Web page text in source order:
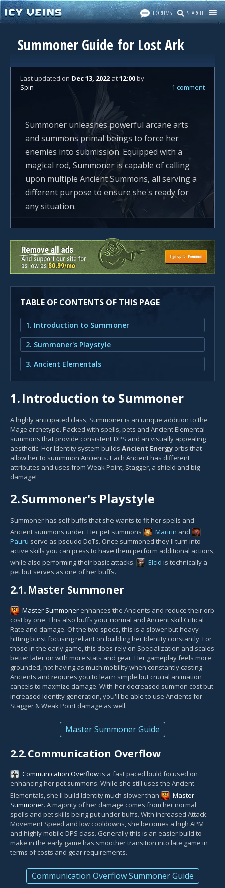
FORUMS SEARCH
Summoner Guide for Lost Ark
Last updated on Dec 13, 2022at12:00by
Spin
1 comment
Summoner unleashes powerful arcane arts
and summons primal beings to force her
enemies into submission. Equipped with a
magical rod, Summoner is capable of calling
upon multiple Ancient Summons, all serving a
different purpose to ensure she's ready for
any situation.
TABLE OF CONTENTS OF THIS PAGE
1. Introduction to Summoner
2. Summoner's Playstyle
3. Ancient Elementals
1.Introduction to Summoner
A highly anticipated class, Summoner is an unique addition to the
Mage archetype. Packed with spells, pets and Ancient Elemental
summons that provide consistent DPS and an visually appealing
aesthetic. Her Identity system builds Ancient Energy orbs that
allow her to summmon Ancients. Each Ancient has different
attributes and uses from Weak Point, Stagger, a shield and big
damage!
2.Summoner's Playstyle
Summoner has self buffs that she wants to fit her spells and
Ancient summons under. Her pet summons
Maririn and
Pauru serve as pseudo DoTs. Once summoned they'll turn into
active skills you can press to have them perform additional actions,
while also performing their basic attacks.
Elcid is technically a
pet but serves as one of her buffs.
2.1. Master Summoner
Master Summoner enhances the Ancients and reduce their orb
cost by one. This also buffs your normal and Ancient skill Critical
Rate and damage. Of the two specs, this is a slower but heavy
hitting burst focusing reliant on building her Identity constantly. For
those in the early game, this does rely on Specialization and scales
better later on with more stats and gear. Her gameplay feels more
grounded, not having as much mobility when constantly casting
Ancients and requires you to learn simple but crucial animation
cancels to maxmize damage. With her decreased summon cost but
increased Identity generation, you'll be able to use Ancients for
Stagger & Weak Point damage as well.
Master Summoner Guide
2.2.Communication Overflow
Communication Overflowis a fast paced build focused on
enhancing her pet summons. While she still uses the Ancient
Elementals, she'll build Identity much slower than
Master
Summoner. A majority of her damage comes from her normal
spells and pet skills being put under buffs. With increased Attack.
Movement Speed and low cooldowns, she becomes a high APM
and highly mobile DPS class. Generally this is an easier build to
make in the early game has smoother transition into late game in
terms of costs and gear requirements.
Communication Overflow Summoner Guide